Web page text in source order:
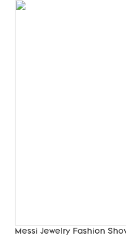
Messi Jewelry Fashion